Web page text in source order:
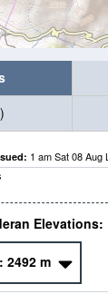
1 am Sat 08 Aug
Elevations:
2492 m